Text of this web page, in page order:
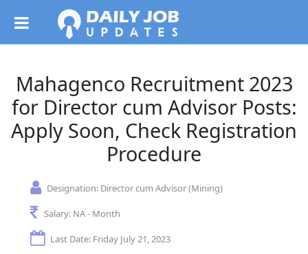
Mahagenco Recruitment 2023
for Director cum Advisor Posts:
Apply Soon, Check Registration
Procedure
Designation: Director cum Advisor (Mining)
Salary: NA - Month
Last Date: Friday July 21, 2023